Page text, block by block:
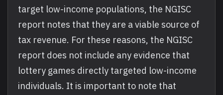
target low-income populations, the NGISC
report notes that they are a viable source of
tax revenue. For these reasons, the NGISC
report does not include any evidence that
lottery games directly targeted low-income
individuals. It is important to note that